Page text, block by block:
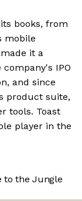
books, from
mobile
it a
IPO
and since
product suite,
tools. Toast
player in the
to the Jungle